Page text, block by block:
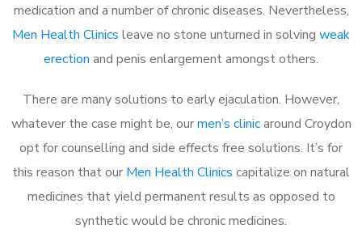
medication and a number of chronic diseases. Nevertheless,
Men Health Clinics leave no stone unturned in solving weak
erection and penis enlargement amongst others.
There are many solutions to early ejaculation. However,
whatever the case might be, ourmen’s clinicaround Croydon
opt for counselling and side effects free solutions. It’s for
this reason that our Men Health Clinics capitalize on natural
medicines that yield permanent results as opposed to
synthetic would be chronic medicines.